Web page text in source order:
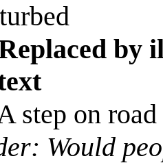
by
step on road
Would